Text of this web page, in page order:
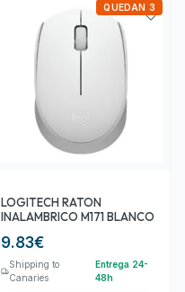
LOGITECH RATON
INALAMBRICO M171 BLANCO
9.83€
QUEDAN 3
Shipping to
Canaries
Entrega 24-
48h